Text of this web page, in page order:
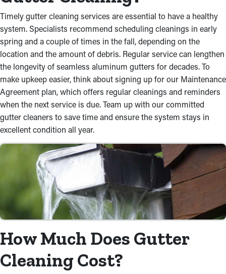
Timely gutter cleaning services are essential to have a healthy
system. Specialists recommend scheduling cleanings in early
spring and a couple of times in the fall, depending on the
location and the amount of debris. Regular service can lengthen
the longevity of seamless aluminum gutters for decades. To
make upkeep easier, think about signing up for our Maintenance
Agreement plan, which offers regular cleanings and reminders
when the next service is due. Team up with our committed
gutter cleaners to save time and ensure the system stays in
excellent condition all year.
How Much Does Gutter
Cleaning Cost?